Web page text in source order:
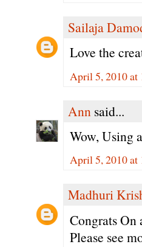
Sailaja
Love the
April 5, 2010 at
Ann said...
Wow, Using
April 5, 2010 at
Madhuri
Congrats On
Please see